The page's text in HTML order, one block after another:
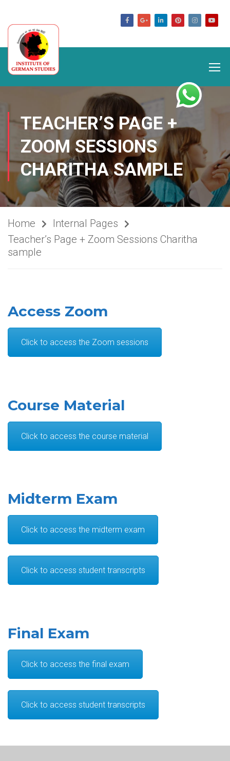
TEACHER’S PAGE +
ZOOM SESSIONS
CHARITHA SAMPLE
Home
Internal Pages
Teacher’s Page + Zoom Sessions Charitha
sample
Access Zoom
Click to access the Zoom sessions
Course Material
Click to access the course material
Midterm Exam
Click to access the midterm exam
Click to access student transcripts
Final Exam
Click to access the final exam
Click to access student transcripts